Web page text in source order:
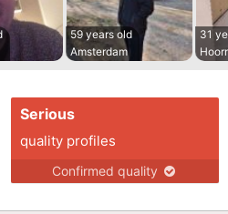
59 years old
Amsterdam
31
Serious
quality profiles
Confirmed quality